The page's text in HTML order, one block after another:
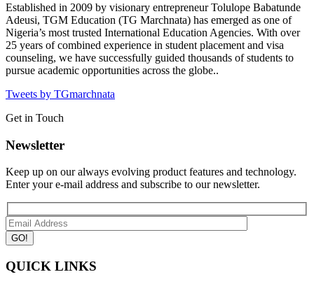
Established in 2009 by visionary entrepreneur Tolulope Babatunde
Adeusi, TGM Education (TG Marchnata) has emerged as one of
Nigeria’s most trusted International Education Agencies. With over
25 years of combined experience in student placement and visa
counseling, we have successfully guided thousands of students to
pursue academic opportunities across the globe..
Tweets by TGmarchnata
Get in Touch
Newsletter
Keep up on our always evolving product features and technology.
Enter your e-mail address and subscribe to our newsletter.
QUICK LINKS